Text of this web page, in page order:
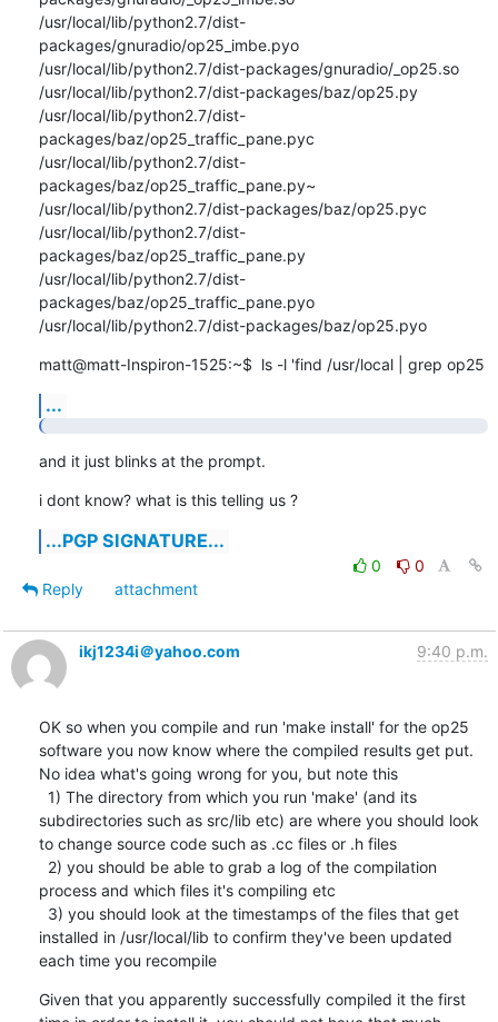
/usr/local/lib/python2.7/dist-
packages/gnuradio/op25_imbe.pyo
/usr/local/lib/python2.7/dist-packages/gnuradio/_op25.so
/usr/local/lib/python2.7/dist-packages/baz/op25.py
/usr/local/lib/python2.7/dist-
packages/baz/op25_traffic_pane.pyc
/usr/local/lib/python2.7/dist-
packages/baz/op25_traffic_pane.py~
/usr/local/lib/python2.7/dist-packages/baz/op25.pyc
/usr/local/lib/python2.7/dist-
packages/baz/op25_traffic_pane.py
/usr/local/lib/python2.7/dist-
packages/baz/op25_traffic_pane.pyo
/usr/local/lib/python2.7/dist-packages/baz/op25.pyo
matt@matt-Inspiron-1525:~$  ls -l 'find /usr/local | grep op25
...
and it just blinks at the prompt.
i dont know? what is this telling us ?
...PGP SIGNATURE...
0
0
Reply
attachment
ikj1234i＠yahoo.com 9:40 p.m.
OK so when you compile and run 'make install' for the op25
software you now know where the compiled results get put.
No idea what's going wrong for you, but note this
subdirectories such as src/lib etc) are where you should look
to change source code such as .cc files or .h files
process and which files it's compiling etc
installed in /usr/local/lib to confirm they've been updated
each time you recompile
Given that you apparently successfully compiled it the first